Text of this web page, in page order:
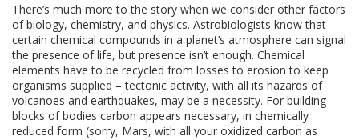
There’s much more to the story when we consider other factors
of biology, chemistry, and physics. Astrobiologists know that
certain chemical compounds in a planet’s atmosphere can signal
the presence of life, but presence isn’t enough. Chemical
elements have to be recycled from losses to erosion to keep
organisms supplied – tectonic activity, with all its hazards of
volcanoes and earthquakes, may be a necessity. For building
blocks of bodies carbon appears necessary, in chemically
reduced form (sorry, Mars, with all your oxidized carbon as